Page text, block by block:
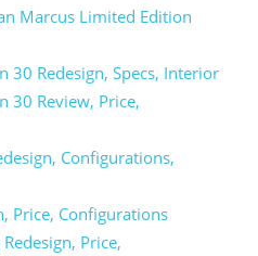
Marcus Limited Edition
30 Redesign, Specs, Interior
30 Review, Price,
Configurations,
Price, Configurations
Price,